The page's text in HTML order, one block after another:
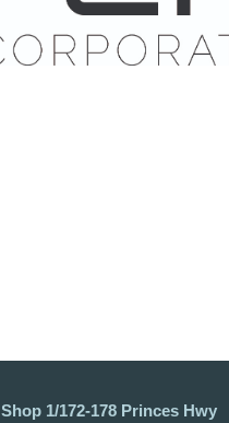
Shop 1/172-178 Princes Hwy